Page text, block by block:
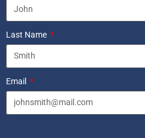
Last Name
Email